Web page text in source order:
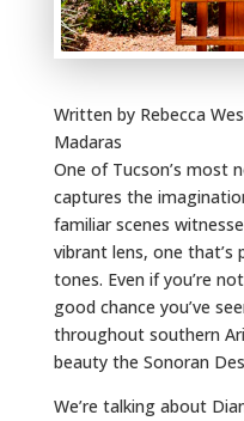
Written by Rebecca
Madaras
One of Tucson’s most
captures the
familiar scenes
vibrant lens, one that’s
tones. Even if you’re
good chance you’ve
throughout southern
beauty the Sonoran
We’re talking about